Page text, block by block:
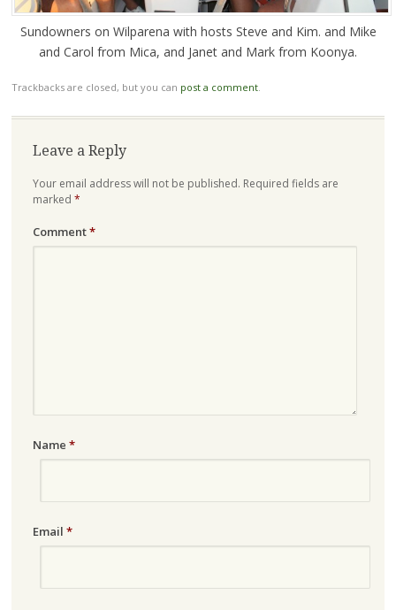
Sundowners on Wilparena with hosts Steve and Kim. and Mike
and Carol from Mica, and Janet and Mark from Koonya.
Trackbacks are closed, but you can post a comment.
Leave a Reply
Your email address will not be published. Required fields are
marked *
Comment*
Name *
Email *